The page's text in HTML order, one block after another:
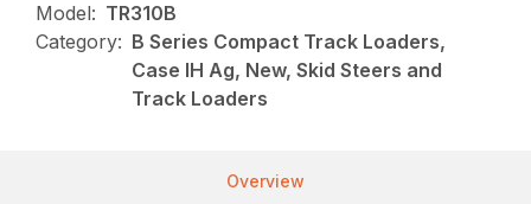
Model: TR310B
Category: B Series Compact Track Loaders,
Case IH Ag, New, Skid Steers and
Track Loaders
Overview